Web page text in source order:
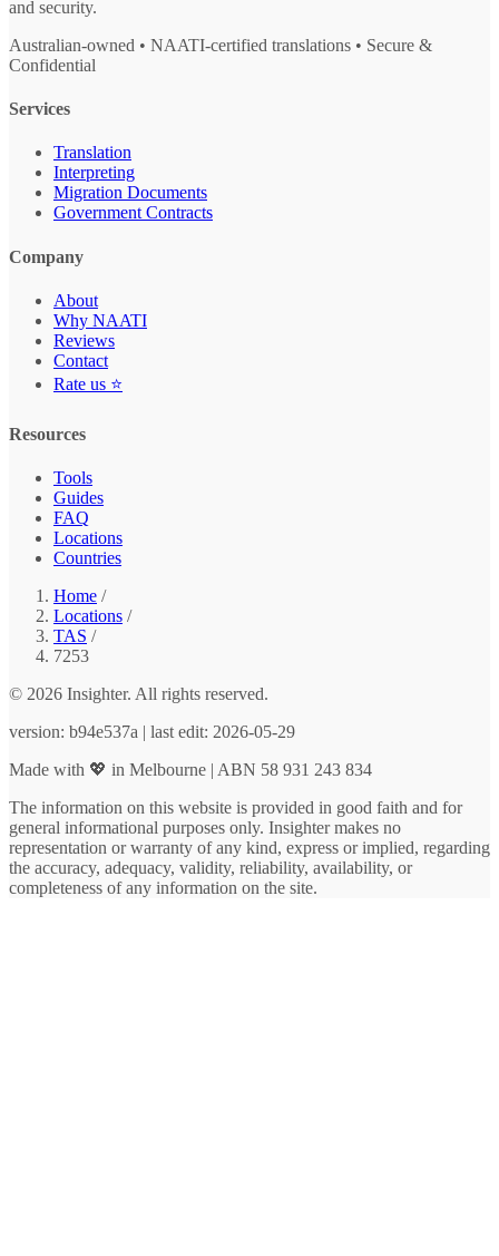
and security.
Australian-owned • NAATI-certified translations • Secure &
Confidential
Services
Translation
Interpreting
Migration Documents
Government Contracts
Company
About
Why NAATI
Reviews
Contact
Rate us ⭐
Resources
Tools
Guides
FAQ
Locations
Countries
Home /
Locations /
TAS /
7253
© 2026 Insighter. All rights reserved.
version: b94e537a | last edit: 2026-05-29
Made with 💖 in Melbourne | ABN 58 931 243 834
The information on this website is provided in good faith and for
general informational purposes only. Insighter makes no
representation or warranty of any kind, express or implied, regarding
the accuracy, adequacy, validity, reliability, availability, or
completeness of any information on the site.